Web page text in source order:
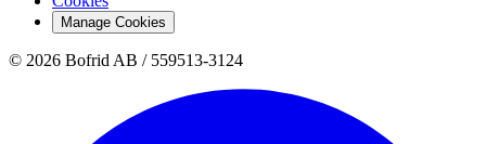
Manage Cookies
© 2026 Bofrid AB / 559513-3124